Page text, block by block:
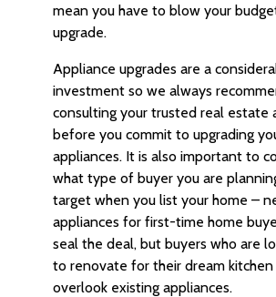
mean you have to blow your
upgrade.
Appliance upgrades are a
investment so we always
consulting your trusted real estate
before you commit to upgrading
appliances. It is also important to
what type of buyer you are
target when you list your home –
appliances for first-time home
seal the deal, but buyers who are
to renovate for their dream kitchen
overlook existing appliances.